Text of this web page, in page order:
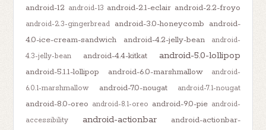
android-12 android-13 android-2.1-eclair android-2.2-froyo
android-2.3-gingerbread android-3.0-honeycomb android-
4.0-ice-cream-sandwich
android-4.2-jelly-bean
android-
4.3-jelly-bean
android-4.4-kitkat android-5.0-lollipop
android-5.1.1-lollipop android-6.0-marshmallow
android-
6.0.1-marshmallow
android-7.0-nougat android-7.1-nougat
android-8.0-oreo android-8.1-oreo android-9.0-pie android-
accessibility
android-actionbar
android-actionbar-